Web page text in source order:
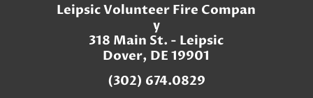
Leipsic Volunteer Fire Compan
y
318 Main St. - Leipsic
Dover, DE 19901
(302) 674.0829